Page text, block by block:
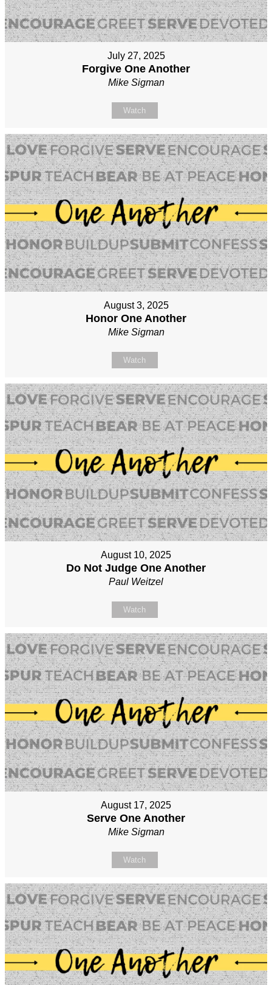
July 27, 2025
Forgive One Another
Mike Sigman
Watch
August 3, 2025
Honor One Another
Mike Sigman
Watch
August 10, 2025
Do Not Judge One Another
Paul Weitzel
Watch
August 17, 2025
Serve One Another
Mike Sigman
Watch